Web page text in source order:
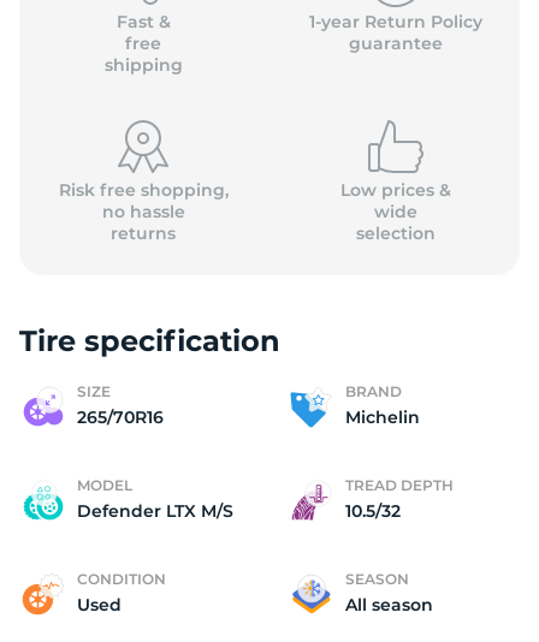
Fast &
free
shipping
1-year Return Policy
guarantee
Risk free shopping,
no hassle
returns
Low prices &
wide
selection
Tire specification
SIZE
265/70R16
BRAND
Michelin
MODEL
Defender LTX M/S
TREAD DEPTH
10.5/32
CONDITION
Used
SEASON
All season